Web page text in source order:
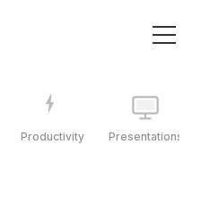
Productivity Presentations